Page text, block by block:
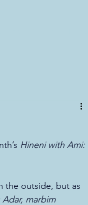
Hineni with Ami:
the outside, but as
marbim